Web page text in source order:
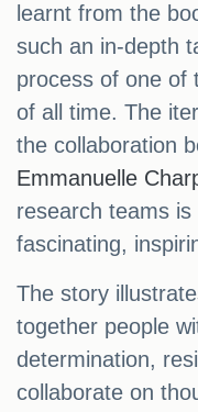
learnt from the
such an in-depth
process of one of
of all time. The
the collaboration
Emmanuelle
research teams
fascinating,
The story
together people
determination,
collaborate on